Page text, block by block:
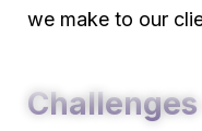
we make to our